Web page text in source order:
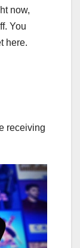
now,
You
here.
receiving